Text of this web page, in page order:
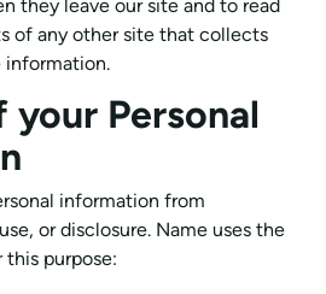
they leave our site and to read
of any other site that collects
information.
Personal
information from
or disclosure. Name uses the
purpose: